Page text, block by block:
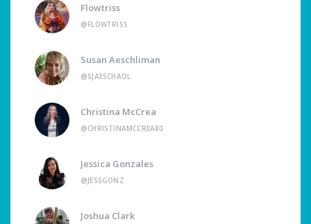
Flowtriss
@FLOWTRISS
Susan Aeschliman
@SJAESCHAOL
Christina McCrea
@CHRISTINAMCCREA80
Jessica Gonzales
@JESSGONZ
Joshua Clark